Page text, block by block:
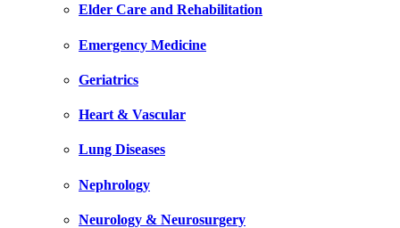
Elder Care and Rehabilitation
Emergency Medicine
Geriatrics
Heart & Vascular
Lung Diseases
Nephrology
Neurology & Neurosurgery